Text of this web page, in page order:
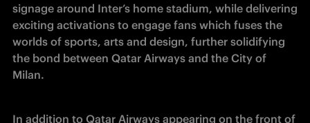
signage around Inter’s home stadium, while delivering
exciting activations to engage fans which fuses the
worlds of sports, arts and design, further solidifying
the bond between Qatar Airways and the City of
Milan.
In addition to Qatar Airways appearing on the front of